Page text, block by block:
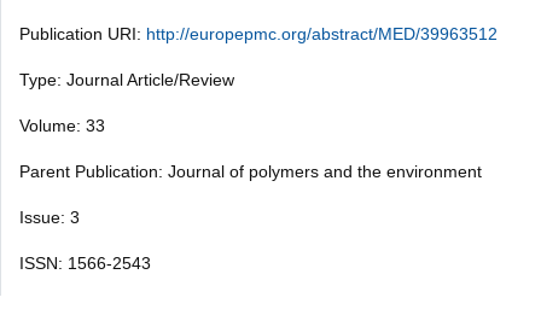
Publication URI: http://europepmc.org/abstract/MED/39963512
Type: Journal Article/Review
Volume: 33
Parent Publication: Journal of polymers and the environment
Issue: 3
ISSN: 1566-2543